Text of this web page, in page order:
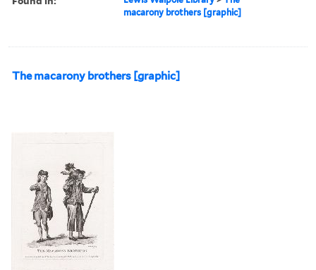
macarony brothers [graphic]
The macarony brothers [graphic]